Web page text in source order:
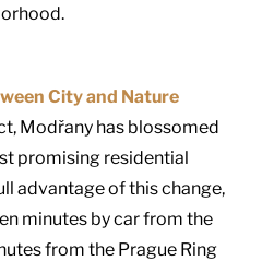
City and Nature
Modřany has blossomed
promising residential
advantage of this change,
minutes by car from the
from the Prague Ring